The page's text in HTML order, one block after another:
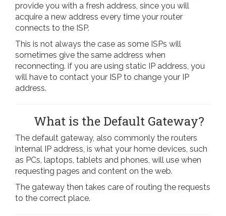
provide you with a fresh address, since you will
acquire a new address every time your router
connects to the ISP.
This is not always the case as some ISPs will
sometimes give the same address when
reconnecting. if you are using static IP address, you
will have to contact your ISP to change your IP
address.
What is the Default Gateway?
The default gateway, also commonly the routers
internal IP address, is what your home devices, such
as PCs, laptops, tablets and phones, will use when
requesting pages and content on the web.
The gateway then takes care of routing the requests
to the correct place.